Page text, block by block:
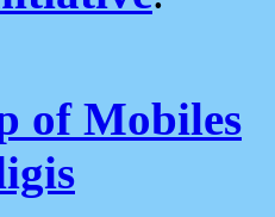
of Mobiles